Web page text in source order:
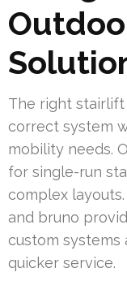
The right
correct system
mobility needs.
for single-run
complex
and bruno
custom
quicker service.